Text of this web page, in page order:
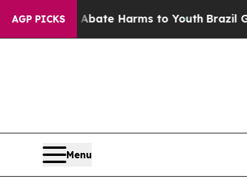
AGP PICKS
to Abate Harms to Youth Brazil Gives
Menu